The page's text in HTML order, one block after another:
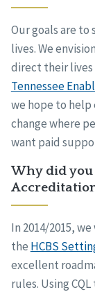
Our goals are
lives. We
direct their lives
Tennessee
we hope to help
change where
want paid
Why did you
In 2014/2015,
the HCBS
excellent
rules. Using